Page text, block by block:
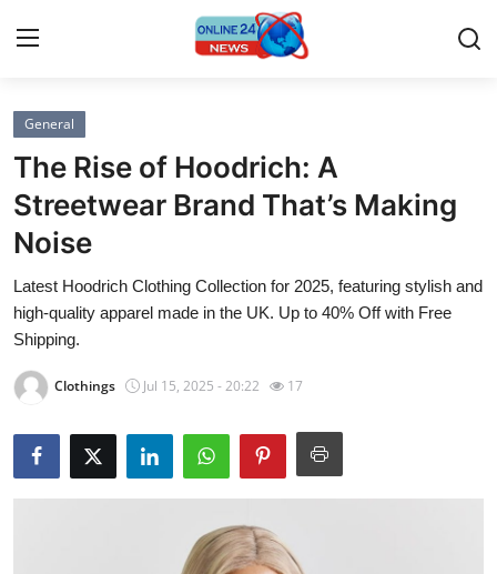
Home
Contact
Press Release
Travel
News Network
General
The Rise of Hoodrich: A
Streetwear Brand That’s Making
Noise
Latest Hoodrich Clothing Collection for 2025, featuring stylish and
high-quality apparel made in the UK. Up to 40% Off with Free
Shipping.
Clothings Jul 15, 2025 - 20:22 17